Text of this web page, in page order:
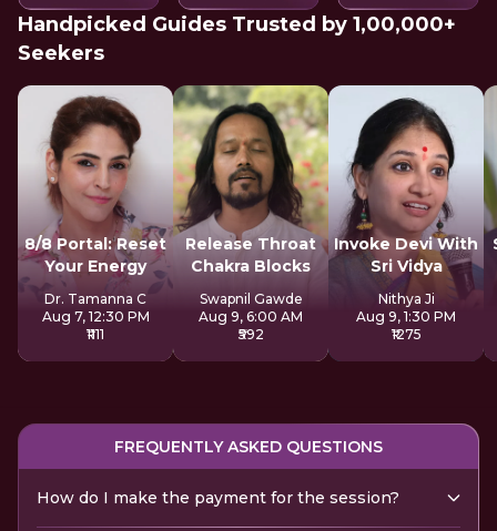
Handpicked Guides Trusted by 1,00,000+
Seekers
8/8 Portal: Reset
Your Energy
Dr. Tamanna C
Aug 7, 12:30 PM
₹1111
Release Throat
Chakra Blocks
Swapnil Gawde
Aug 9, 6:00 AM
₹592
Invoke Devi With
Sri Vidya
Nithya Ji
Aug 9, 1:30 PM
₹1275
FREQUENTLY ASKED QUESTIONS
How do I make the payment for the session?